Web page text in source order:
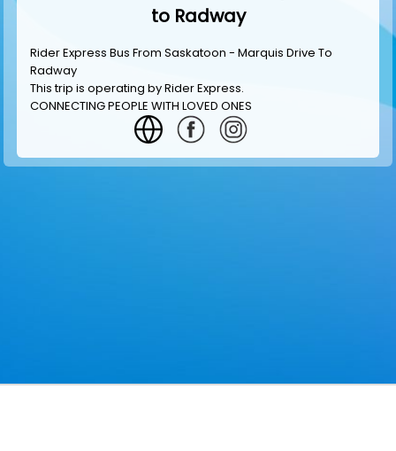
to Radway
Rider Express Bus From Saskatoon - Marquis Drive To
Radway
This trip is operating byRider Express.
CONNECTING PEOPLE WITH LOVED ONES